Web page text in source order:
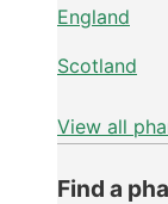
England
Scotland
View all
Find a